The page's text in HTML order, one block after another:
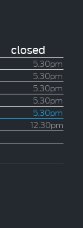
closed
5.30pm
5.30pm
5.30pm
5.30pm
5.30pm
12.30pm